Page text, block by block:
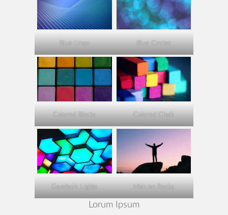
Blue Lines Blue Circles
Colored Blocks Colored Chalk
Geodesic Lights Man on Rocks
Lorum Ipsum